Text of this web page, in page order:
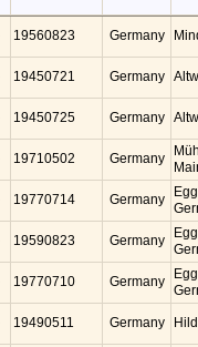
19560823 Germany
19450721 Germany
19450725 Germany
19710502 Germany
19770714 Germany
19590823 Germany
19770710 Germany
19490511 Germany